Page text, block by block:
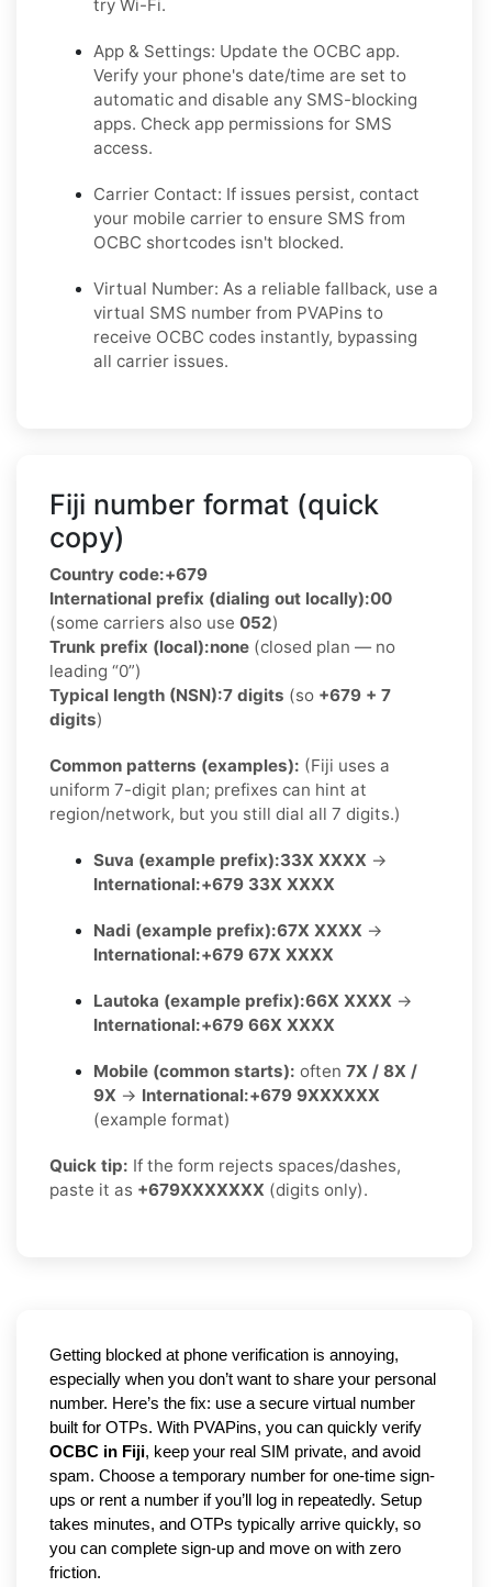
try Wi-Fi.
App & Settings: Update the OCBC app.
Verify your phone's date/time are set to
automatic and disable any SMS-blocking
apps. Check app permissions for SMS
access.
Carrier Contact: If issues persist, contact
your mobile carrier to ensure SMS from
OCBC shortcodes isn't blocked.
Virtual Number: As a reliable fallback, use a
virtual SMS number from PVAPins to
receive OCBC codes instantly, bypassing
all carrier issues.
Fiji number format (quick
copy)
Country code:+679
International prefix (dialing out locally):00
(some carriers also use 052)
Trunk prefix (local):none (closed plan — no
leading “0”)
Typical length (NSN):7 digits (so +679 + 7
digits)
Common patterns (examples): (Fiji uses a
uniform 7-digit plan; prefixes can hint at
region/network, but you still dial all 7 digits.)
Suva (example prefix):33X XXXX →
International:+679 33X XXXX
Nadi (example prefix):67X XXXX →
International:+679 67X XXXX
Lautoka (example prefix):66X XXXX →
International:+679 66X XXXX
Mobile (common starts): often 7X / 8X /
9X → International:+679 9XXXXXX
(example format)
Quick tip: If the form rejects spaces/dashes,
paste it as +679XXXXXXX (digits only).
Getting blocked at phone verification is annoying,
especially when you don’t want to share your personal
number. Here’s the fix: use a secure virtual number
built for OTPs. With PVAPins, you can quickly verify
OCBC in Fiji, keep your real SIM private, and avoid
spam. Choose a temporary number for one-time sign-
ups or rent a number if you’ll log in repeatedly. Setup
takes minutes, and OTPs typically arrive quickly, so
you can complete sign-up and move on with zero
friction.